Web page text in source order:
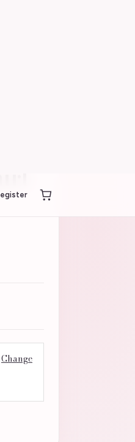
Change